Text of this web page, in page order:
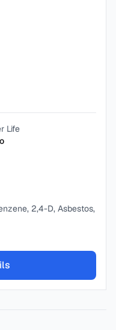
Life
2,4-D, Asbestos,